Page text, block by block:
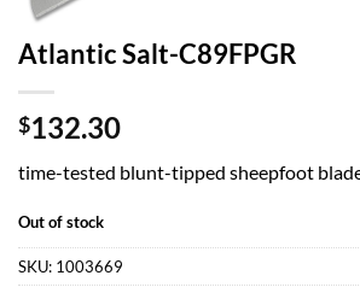
Atlantic Salt-C89FPGR
$132.30
time-tested blunt-tipped sheepfoot
Out of stock
SKU: 1003669